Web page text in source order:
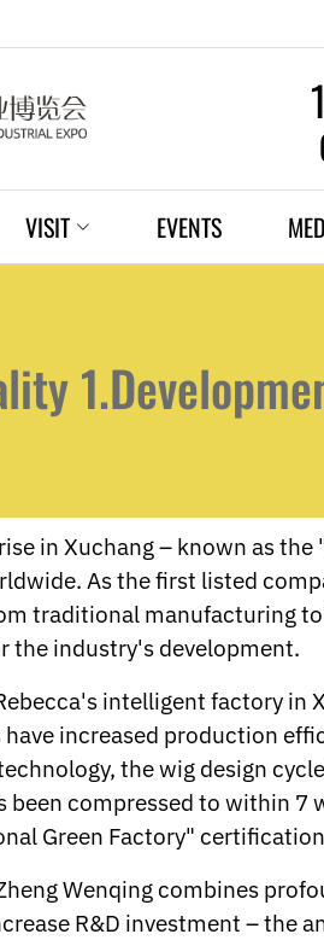
VISIT EVENTS
in Xuchang – known as
As the first listed
traditional manufacturing
the industry's development.
intelligent factory in
increased production
the wig design
compressed to within 7
Green Factory"
Wenqing combines
R&D investment – the